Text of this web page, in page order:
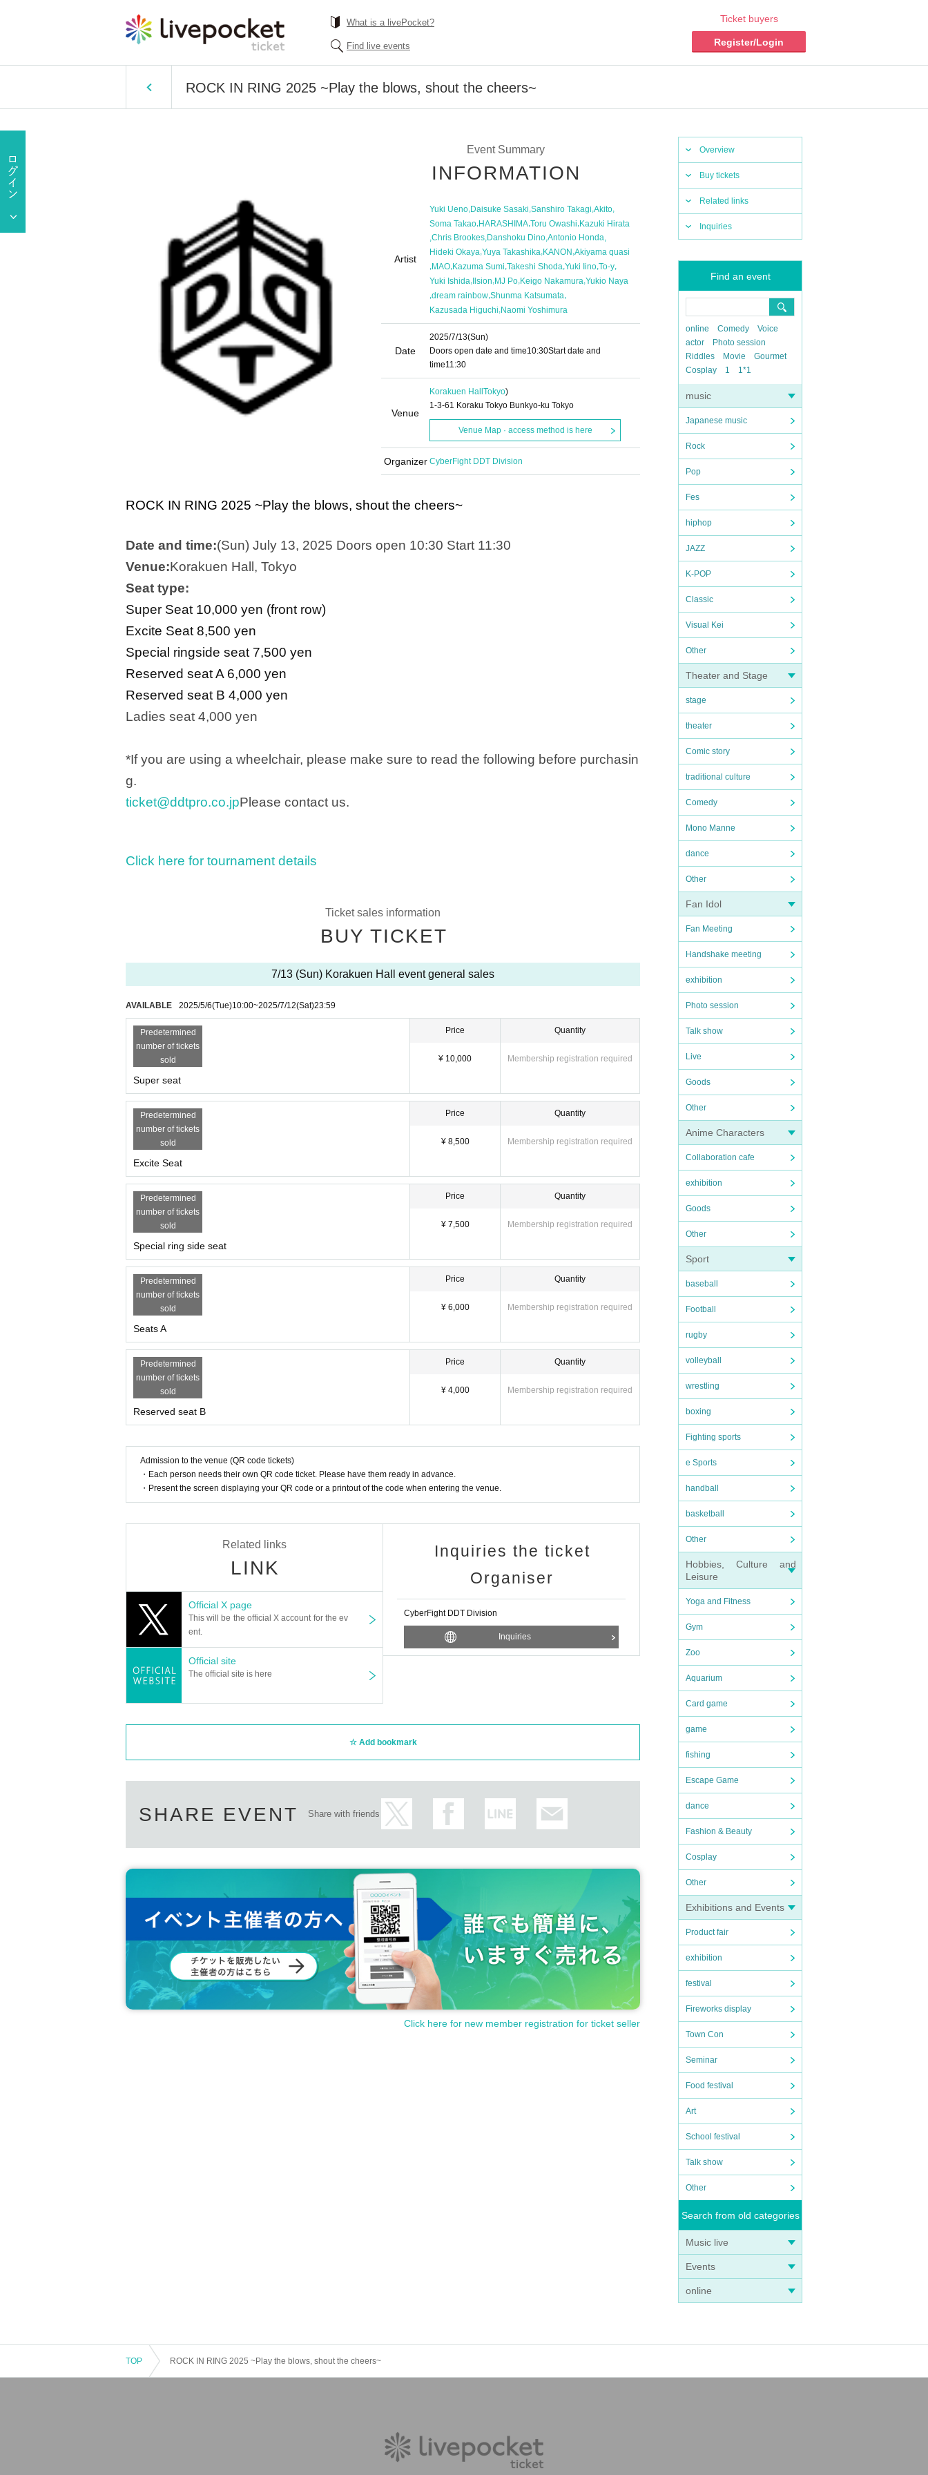
What is a livePocket?
Find live events
Ticket buyers
Register/Login
ROCK IN RING 2025 ~Play the blows, shout the cheers~
Overview
Buy tickets
Related links
Inquiries
Find an event
online Comedy
Voice
actor
Photo session
Riddles
Movie
Gourmet
Cosplay
1 1*1
music
Japanese music
Rock
Pop
Fes
hiphop
JAZZ
K-POP
Classic
Visual Kei
Other
Theater and Stage
stage
theater
Comic story
traditional culture
Comedy
Mono Manne
dance
Other
Fan Idol
Fan Meeting
Handshake meeting
exhibition
Photo session
Talk show
Live
Goods
Other
Anime Characters
Collaboration cafe
exhibition
Goods
Other
Sport
baseball
Football
rugby
volleyball
wrestling
boxing
Fighting sports
e Sports
handball
basketball
Other
Hobbies, Culture and
Leisure
Yoga and Fitness
Gym
Zoo
Aquarium
Card game
game
fishing
Escape Game
dance
Fashion & Beauty
Cosplay
Other
Exhibitions and Events
Product fair
exhibition
festival
Fireworks display
Town Con
Seminar
Food festival
Art
School festival
Talk show
Other
Search from old categories
Music live
Events
online
Event Summary
INFORMATION
Artist
Yuki Ueno,Daisuke Sasaki,Sanshiro Takagi,Akito,
Soma Takao,HARASHIMA,Toru Owashi,Kazuki Hirata
Chris Brookes Danshoku Dino Antonio Honda
Hideki Okaya,Yuya Takashika,KANON ,Akiyama quasi
,MAO,Kazuma Sumi,Takeshi Shoda,Yuki Iino,To-y,
Yuki Ishida, Ilsion,MJ Po,Keigo Nakamura,Yukio Naya
,dream rainbow,Shunma Katsumata,
Kazusada Higuchi Naomi Yoshimura
Date
2025/7/13(Sun)
Doors open date and time10:30Start date and
time11:30
Venue
Korakuen Hall Tokyo)
1-3-61 Koraku Tokyo Bunkyo-ku Tokyo
Venue Map · access method is here
Organizer CyberFight DDT Division
ROCK IN RING 2025 ~Play the blows, shout the cheers~
Date and time:(Sun) July 13, 2025 Doors open 10:30 Start 11:30
Venue:Korakuen Hall, Tokyo
Seat type:
Super Seat 10,000 yen (front row)
Excite Seat 8,500 yen
Special ringside seat 7,500 yen
Reserved seat A 6,000 yen
Reserved seat B 4,000 yen
Ladies seat 4,000 yen
*If you are using a wheelchair, please make sure to read the following before purchasin
g.
ticket@ddtpro.co.jpPlease contact us.
Click here for tournament details
Ticket sales information
BUY TICKET
7/13 (Sun) Korakuen Hall event general sales
AVAILABLE 2025/5/6(Tue)10:00~2025/7/12(Sat)23:59
Predetermined
number of tickets
sold
Super seat
Price
¥ 10,000
Quantity
Membership registration required
Predetermined
number of tickets
sold
Excite Seat
Price
¥ 8,500
Quantity
Membership registration required
Predetermined
number of tickets
sold
Special ring side seat
Price
¥ 7,500
Quantity
Membership registration required
Predetermined
number of tickets
sold
Seats A
Price
¥ 6,000
Quantity
Membership registration required
Predetermined
number of tickets
sold
Reserved seat B
Price
¥ 4,000
Quantity
Membership registration required
Admission to the venue (QR code tickets)
・Each person needs their own QR code ticket. Please have them ready in advance.
・Present the screen displaying your QR code or a printout of the code when entering the venue.
Related links
LINK
Official X page
This will be the official X account for the ev
ent.
Official site
The official site is here
Inquiries the ticket
Organiser
CyberFight DDT Division
Inquiries
Add bookmark
SHARE EVENT Share with friends
Click here for new member registration for ticket seller
TOP ROCK IN RING 2025 ~Play the blows, shout the cheers~